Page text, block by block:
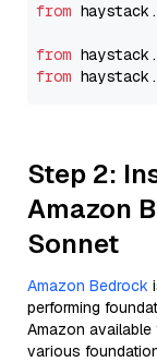
from haystack.
from haystack.
from haystack.
Step 2:
Amazon
Sonnet
Amazon Bedrock
performing
Amazon
various